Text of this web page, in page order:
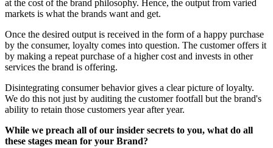
at the cost of the brand philosophy. Hence, the output from varied
markets is what the brands want and get.
Once the desired output is received in the form of a happy purchase
by the consumer, loyalty comes into question. The customer offers it
by making a repeat purchase of a higher cost and invests in other
services the brand is offering.
Disintegrating consumer behavior gives a clear picture of loyalty.
We do this not just by auditing the customer footfall but the brand's
ability to retain those customers year after year.
While we preach all of our insider secrets to you, what do all
these stages mean for your Brand?